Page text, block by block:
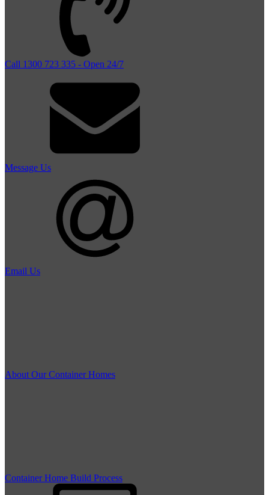
Call 1300 723 335 - Open 24/7
Message Us
Email Us
About Our Container Homes
Container Home Build Process